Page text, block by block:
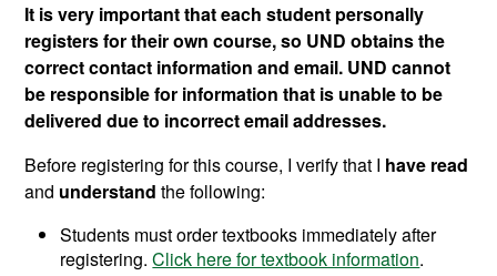
It is very important that each student personally
registers for their own course, so UND obtains the
correct contact information and email. UND cannot
be responsible for information that is unable to be
delivered due to incorrect email addresses.
Before registering for this course, I verify that I have read
and understandthe following:
Students must order textbooks immediately after
registering.Click here for textbook information.